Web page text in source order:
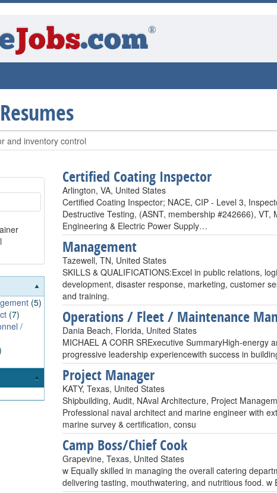
Jobs.com®
(5)
(7)
/
Certified Coating Inspector
Arlington, VA, United States
Certified Coating Inspector; NACE, CIP - Level 3,
Destructive Testing, (ASNT, membership #242666),
Engineering & Electric Power Supply…
Management
Tazewell, TN, United States
SKILLS & QUALIFICATIONS:Excel in public relations,
development, disaster response, marketing, customer
and training.
Operations / Fleet / Maintenance
Dania Beach, Florida, United States
MICHAEL A CORR SRExecutive SummaryHigh-
progressive leadership experiencewith success in
Project Manager
KATY, Texas, United States
Shipbuilding, Audit, NAval Architecture, Project
Professional naval architect and marine engineer with
marine survey & certification, consu
Camp Boss/Chief Cook
Grapevine, Texas, United States
w Equally skilled in managing the overall catering
delivering tasting, mouthwatering, and nutritious food.